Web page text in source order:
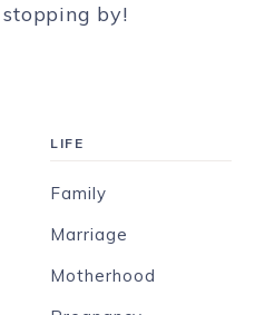
by!
LIFE
Family
Marriage
Motherhood